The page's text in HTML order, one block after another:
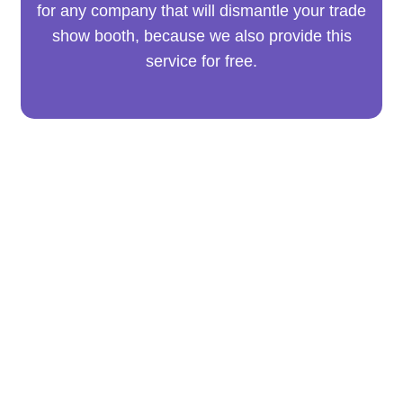
for any company that will dismantle your trade
show booth, because we also provide this
service for free.